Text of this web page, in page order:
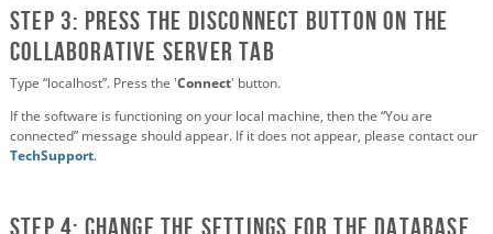
STEP 3: Press the Disconnect button on the
Collaborative Server Tab
Type “localhost”. Press the 'Connect' button.
If the software is functioning on your local machine, then the “You are
connected” message should appear. If it does not appear, please contact our
TechSupport.
STEP 4: Change the settings for the Database